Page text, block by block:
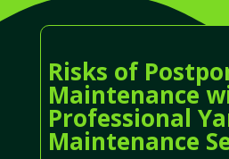
Risks of
Maintenance
Professional
Maintenance